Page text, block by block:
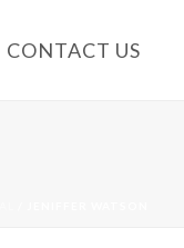
CONTACT US